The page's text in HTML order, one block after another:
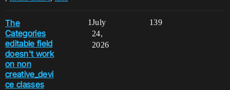
The
Categories
editable field
doesn't work
on non
creative_devi
ce classes
1 139
July
24,
2026